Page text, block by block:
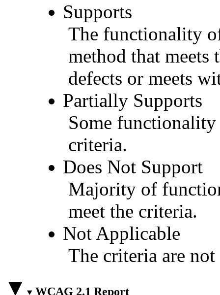
Supports
The functionality
method that
defects or meets
Partially Supports
Some
criteria.
Does Not Support
Majority of
meet the criteria.
Not Applicable
The criteria are
WCAG 2.1 Report